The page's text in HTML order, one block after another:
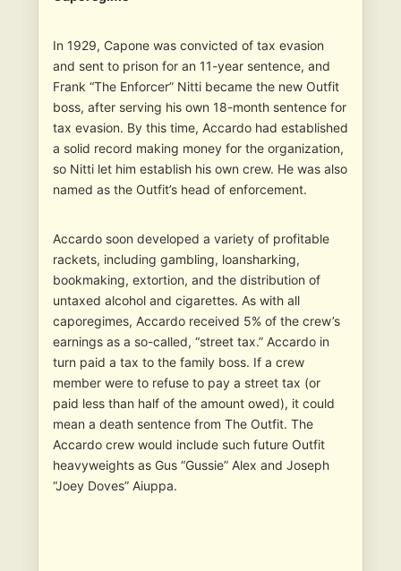
In 1929, Capone was convicted of tax evasion
and sent to prison for an 11-year sentence, and
Frank “The Enforcer” Nitti became the new Outfit
boss, after serving his own 18-month sentence for
tax evasion. By this time, Accardo had established
a solid record making money for the organization,
so Nitti let him establish his own crew. He was also
named as the Outfit’s head of enforcement.
Accardo soon developed a variety of profitable
rackets, including gambling, loansharking,
bookmaking, extortion, and the distribution of
untaxed alcohol and cigarettes. As with all
caporegimes, Accardo received 5% of the crew’s
earnings as a so-called, “street tax.” Accardo in
turn paid a tax to the family boss. If a crew
member were to refuse to pay a street tax (or
paid less than half of the amount owed), it could
mean a death sentence from The Outfit. The
Accardo crew would include such future Outfit
heavyweights as Gus “Gussie” Alex and Joseph
“Joey Doves” Aiuppa.